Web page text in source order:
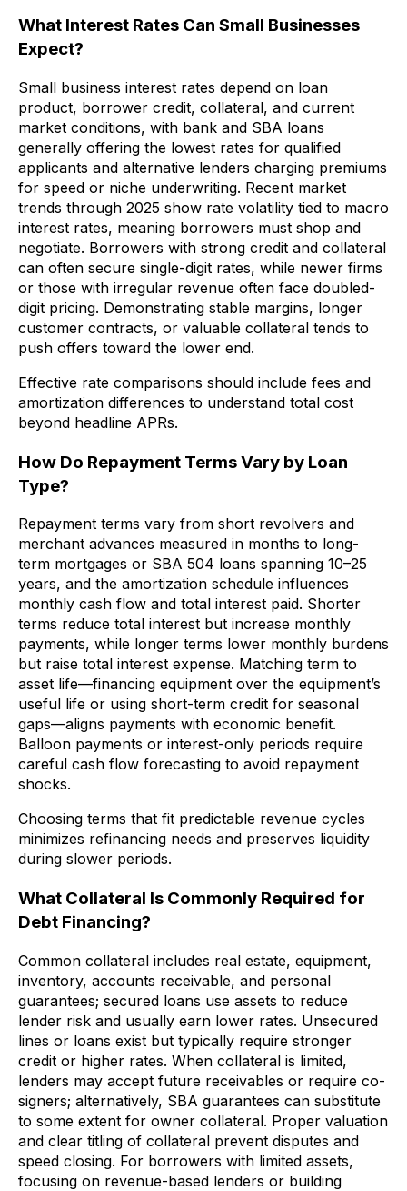
What Interest Rates Can Small Businesses
Expect?
Small business interest rates depend on loan
product, borrower credit, collateral, and current
market conditions, with bank and SBA loans
generally offering the lowest rates for qualified
applicants and alternative lenders charging premiums
for speed or niche underwriting. Recent market
trends through 2025 show rate volatility tied to macro
interest rates, meaning borrowers must shop and
negotiate. Borrowers with strong credit and collateral
can often secure single-digit rates, while newer firms
or those with irregular revenue often face doubled-
digit pricing. Demonstrating stable margins, longer
customer contracts, or valuable collateral tends to
push offers toward the lower end.
Effective rate comparisons should include fees and
amortization differences to understand total cost
beyond headline APRs.
How Do Repayment Terms Vary by Loan
Type?
Repayment terms vary from short revolvers and
merchant advances measured in months to long-
term mortgages or SBA 504 loans spanning 10–25
years, and the amortization schedule influences
monthly cash flow and total interest paid. Shorter
terms reduce total interest but increase monthly
payments, while longer terms lower monthly burdens
but raise total interest expense. Matching term to
asset life—financing equipment over the equipment’s
useful life or using short-term credit for seasonal
gaps—aligns payments with economic benefit.
Balloon payments or interest-only periods require
careful cash flow forecasting to avoid repayment
shocks.
Choosing terms that fit predictable revenue cycles
minimizes refinancing needs and preserves liquidity
during slower periods.
What Collateral Is Commonly Required for
Debt Financing?
Common collateral includes real estate, equipment,
inventory, accounts receivable, and personal
guarantees; secured loans use assets to reduce
lender risk and usually earn lower rates. Unsecured
lines or loans exist but typically require stronger
credit or higher rates. When collateral is limited,
lenders may accept future receivables or require co-
signers; alternatively, SBA guarantees can substitute
to some extent for owner collateral. Proper valuation
and clear titling of collateral prevent disputes and
speed closing. For borrowers with limited assets,
focusing on revenue-based lenders or building